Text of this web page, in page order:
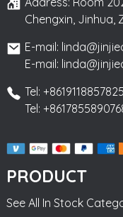
Chengxin, Jinhua,
E-mail:
E-mail:
Tel: +8619118857825
Tel:
PRODUCT
See All In Stock